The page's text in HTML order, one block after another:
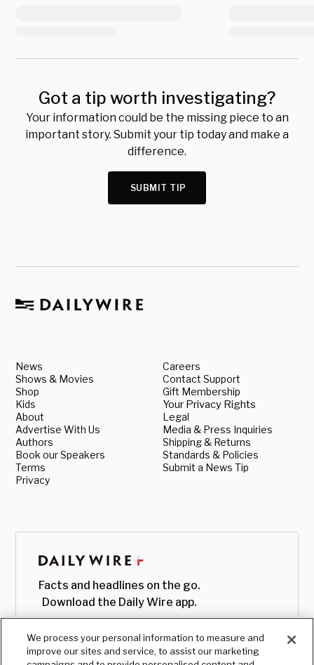
Got a tip worth investigating?
Your information could be the missing piece to an
important story. Submit your tip today and make a
difference.
SUBMIT TIP
News
Shows & Movies
Shop
Kids
About
Advertise With Us
Authors
Book our Speakers
Terms
Privacy
Careers
Contact Support
Gift Membership
Your Privacy Rights
Legal
Media & Press Inquiries
Shipping & Returns
Standards & Policies
Submit a News Tip
Facts and headlines on the go.
Download the Daily Wire app.
We process your personal information to measure and
improve our sites and service, to assist our marketing